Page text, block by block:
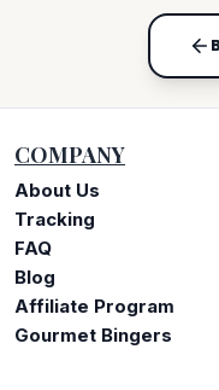
COMPANY
About Us
Tracking
FAQ
Blog
Affiliate Program
Gourmet Bingers